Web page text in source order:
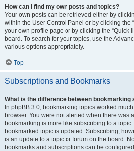
How can I find my own posts and topics?
Your own posts can be retrieved either by
within the User Control Panel or by clicking the
your own profile page or by clicking the “Quick
board. To search for your topics, use the
various options appropriately.
Top
Subscriptions and Bookmarks
What is the difference between bookmarking
In phpBB 3.0, bookmarking topics worked
browser. You were not alerted when there was
bookmarking is more like subscribing to a
bookmarked topic is updated. Subscribing,
is an update to a topic or forum on the board.
bookmarks and subscriptions can be